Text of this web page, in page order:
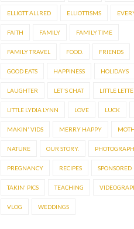
ELLIOTT ALLRED ELLIOTTISMS
FAITH FAMILY FAMILY TIME
FAMILY TRAVEL FOOD. FRIENDS
GOOD EATS HAPPINESS HOLIDAYS
LAUGHTER LET'S CHAT LITTLE
LITTLE LYDIA LYNN LOVE LUCK
MAKIN' VIDS MERRY HAPPY
NATURE OUR STORY.
PREGNANCY RECIPES SPONSORED
TAKIN' PICS TEACHING
VLOG WEDDINGS